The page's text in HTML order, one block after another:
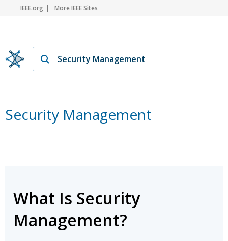
IEEE.org More IEEE Sites
Security Management
What Is Security
Management?